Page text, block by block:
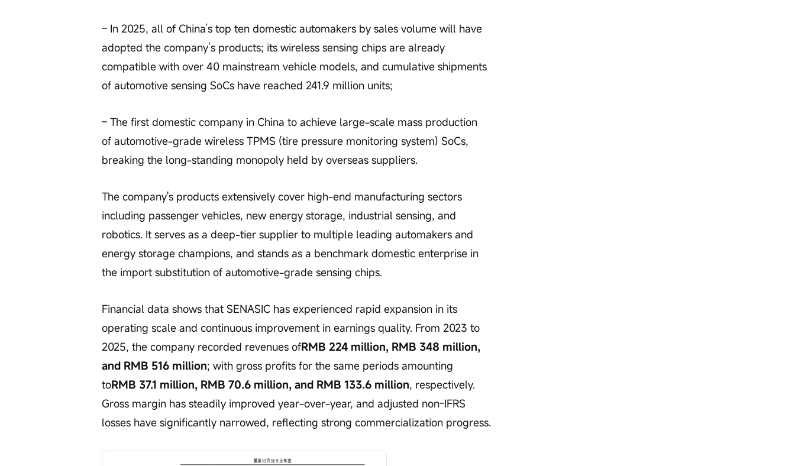
– In 2025, all of China’s top ten domestic automakers by sales volume will have
adopted the company’s products; its wireless sensing chips are already
compatible with over 40 mainstream vehicle models, and cumulative shipments
of automotive sensing SoCs have reached 241.9 million units;
– The first domestic company in China to achieve large-scale mass production
of automotive-grade wireless TPMS (tire pressure monitoring system) SoCs,
breaking the long-standing monopoly held by overseas suppliers.
The company's products extensively cover high-end manufacturing sectors
including passenger vehicles, new energy storage, industrial sensing, and
robotics. It serves as a deep-tier supplier to multiple leading automakers and
energy storage champions, and stands as a benchmark domestic enterprise in
the import substitution of automotive-grade sensing chips.
Financial data shows that SENASIC has experienced rapid expansion in its
operating scale and continuous improvement in earnings quality. From 2023 to
2025, the company recorded revenues ofRMB 224 million, RMB 348 million,
and RMB 516 million; with gross profits for the same periods amounting
toRMB 37.1 million, RMB 70.6 million, and RMB 133.6 million, respectively.
Gross margin has steadily improved year-over-year, and adjusted non-IFRS
losses have significantly narrowed, reflecting strong commercialization progress.